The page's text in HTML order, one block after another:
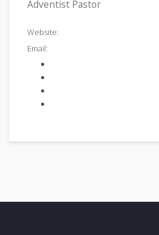
Adventist Pastor
Website:
Email: